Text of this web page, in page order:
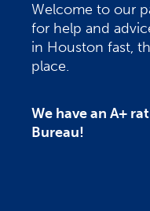
Welcome to our
for help and
in Houston fast,
place.
We have an A+
Bureau!